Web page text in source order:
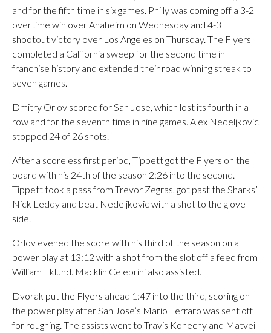
and for the fifth time in six games. Philly was coming off a 3-2
overtime win over Anaheim on Wednesday and 4-3
shootout victory over Los Angeles on Thursday. The Flyers
completed a California sweep for the second time in
franchise history and extended their road winning streak to
seven games.
Dmitry Orlov scored for San Jose, which lost its fourth in a
row and for the seventh time in nine games. Alex Nedeljkovic
stopped 24 of 26 shots.
After a scoreless first period, Tippett got the Flyers on the
board with his 24th of the season 2:26 into the second.
Tippett took a pass from Trevor Zegras, got past the Sharks’
Nick Leddy and beat Nedeljkovic with a shot to the glove
side.
Orlov evened the score with his third of the season on a
power play at 13:12 with a shot from the slot off a feed from
William Eklund. Macklin Celebrini also assisted.
Dvorak put the Flyers ahead 1:47 into the third, scoring on
the power play after San Jose’s Mario Ferraro was sent off
for roughing. The assists went to Travis Konecny and Matvei